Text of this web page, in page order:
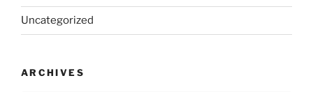
Uncategorized
ARCHIVES